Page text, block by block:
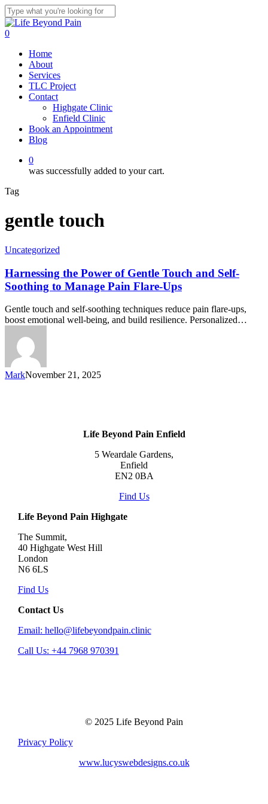
Skip
to
main
Close
Search
0
Home
About
Services
TLC Project
Contact
Highgate Clinic
Enfield Clinic
Book an Appointment
Blog
0
was successfully added to your cart.
Tag
gentle touch
Uncategorized
Harnessing the Power of Gentle Touch and Self-
Soothing to Manage Pain Flare-Ups
Gentle touch and self-soothing techniques reduce pain flare-ups,
boost emotional well-being, and build resilience. Personalized…
MarkNovember 21, 2025
Life Beyond Pain Enfield
5 Weardale Gardens,
Enfield
EN2 0BA
Find Us
Life Beyond Pain Highgate
The Summit,
40 Highgate West Hill
London
N6 6LS
Find Us
Contact Us
Email: hello@lifebeyondpain.clinic
Call Us: +44 7968 970391
© 2025 Life Beyond Pain
Privacy Policy
www.lucyswebdesigns.co.uk